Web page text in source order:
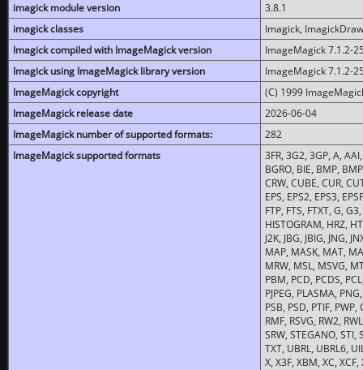
imagick module version
3.8.1
imagick classes
Imagick,
Imagick compiled with ImageMagick version
ImageMagick 7.1.2-
Imagick using ImageMagick library version
ImageMagick 7.1.2-
ImageMagick copyright
(C) 1999
ImageMagick release date
2026-06-04
ImageMagick number of supported formats:
282
ImageMagick supported formats
3FR, 3G2, 3GP, A,
BGRO, BIE, BMP,
CRW, CUBE, CUR,
EPS, EPS2, EPS3,
FTP, FTS, FTXT, G,
HISTOGRAM, HRZ,
J2K, JBG, JBIG, JNG,
MAP, MASK, MAT,
MRW, MSL, MSVG,
PBM, PCD, PCDS,
PJPEG, PLASMA,
PSB, PSD, PTIF,
RMF, RSVG, RW2,
SRW, STEGANO, STI,
TXT, UBRL, UBRL6,
X, X3F, XBM, XC,